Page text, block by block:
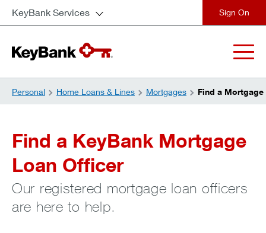
KeyBank Services
Personal Home Loans & Lines Mortgages Find a
Find a KeyBank Mortgage
Loan Officer
Our registered mortgage loan officers
are here to help.